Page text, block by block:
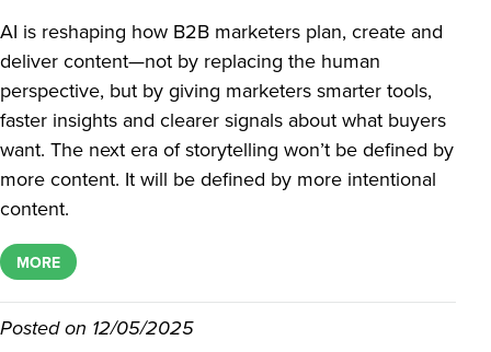
AI is reshaping how B2B marketers plan, create and
deliver content—not by replacing the human
perspective, but by giving marketers smarter tools,
faster insights and clearer signals about what buyers
want. The next era of storytelling won’t be defined by
more content. It will be defined by more intentional
content.
MORE
Posted on 12/05/2025